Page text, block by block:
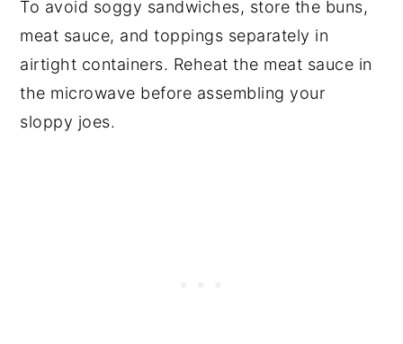
To avoid soggy sandwiches, store the buns,
meat sauce, and toppings separately in
airtight containers. Reheat the meat sauce in
the microwave before assembling your
sloppy joes.